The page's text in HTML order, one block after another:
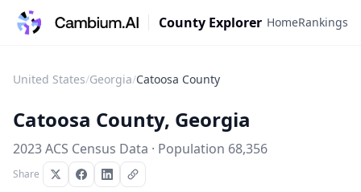
County Explorer HomeRankings
United States/Georgia/Catoosa County
Catoosa County, Georgia
2023 ACS Census Data · Population 68,356
Share